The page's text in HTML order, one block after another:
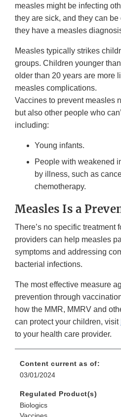
measles might be infecting
they are sick, and they can
they have a measles
Measles typically strikes
groups. Children younger
older than 20 years are more
measles complications.
Vaccines to prevent measles
but also other people who
including:
Young infants.
People with weakened
by illness, such as
chemotherapy.
Measles Is a
There’s no specific treatment
providers can help measles
symptoms and addressing
bacterial infections.
The most effective measure
prevention through
how the MMR, MMRV and
can protect your children, visit
to your health care provider.
Content current as of:
03/01/2024
Regulated Product(s)
Biologics